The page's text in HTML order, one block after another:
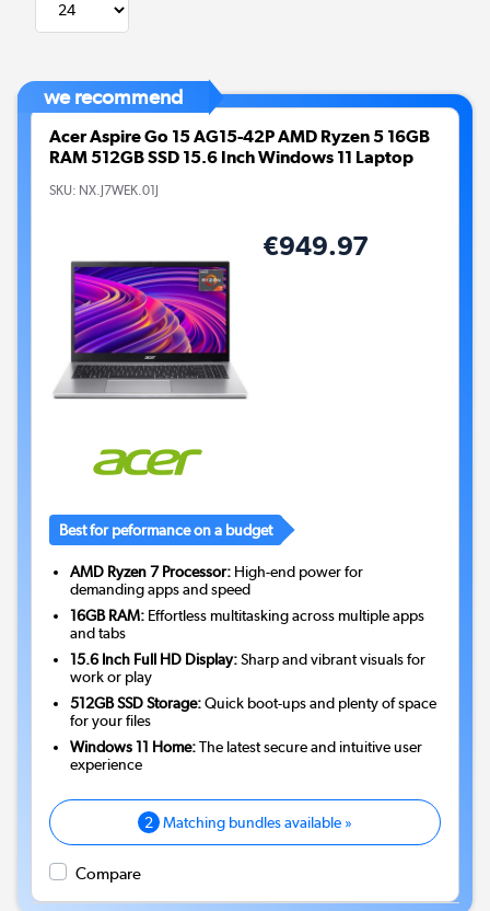
we recommend
Acer Aspire Go 15 AG15-42P AMD Ryzen 5 16GB
RAM 512GB SSD 15.6 Inch Windows 11 Laptop
SKU: NX.J7WEK.01J
€949.97
Best for peformance on a budget
AMD Ryzen 7 Processor: High-end power for
demanding apps and speed
16GB RAM: Effortless multitasking across multiple apps
and tabs
15.6 Inch Full HD Display:Sharp and vibrant visuals for
work or play
512GB SSD Storage:Quick boot-ups and plenty of space
for your files
Windows 11 Home:The latest secure and intuitive user
experience
2 Matching bundles available »
Compare